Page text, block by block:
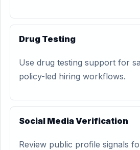
Drug Testing
Use drug testing support for
policy-led hiring workflows.
Social Media Verification
Review public profile signals